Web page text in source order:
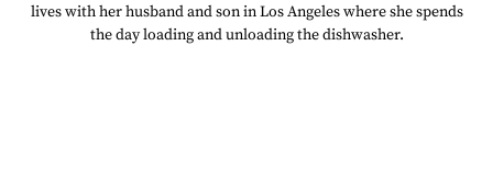
lives with her husband and son in Los Angeles where she spends
the day loading and unloading the dishwasher.